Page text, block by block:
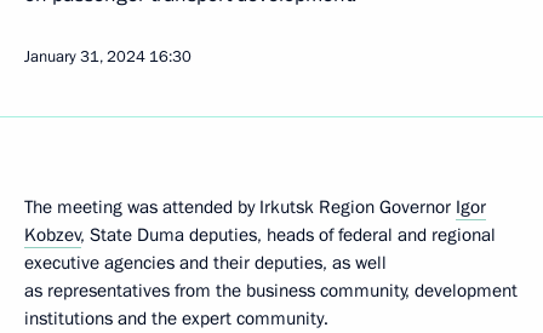
January 31, 2024 16:30
The meeting was attended by Irkutsk Region Governor Igor
Kobzev, State Duma deputies, heads of federal and regional
executive agencies and their deputies, as well
as representatives from the business community, development
institutions and the expert community.